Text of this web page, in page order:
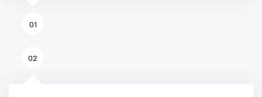
01
02